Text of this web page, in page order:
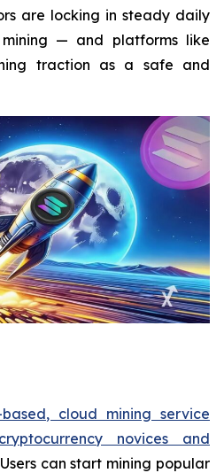
are locking in steady daily
— and platforms like
traction as a safe and
cloud mining service
novices and
can start mining popular